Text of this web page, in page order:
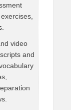
video
and